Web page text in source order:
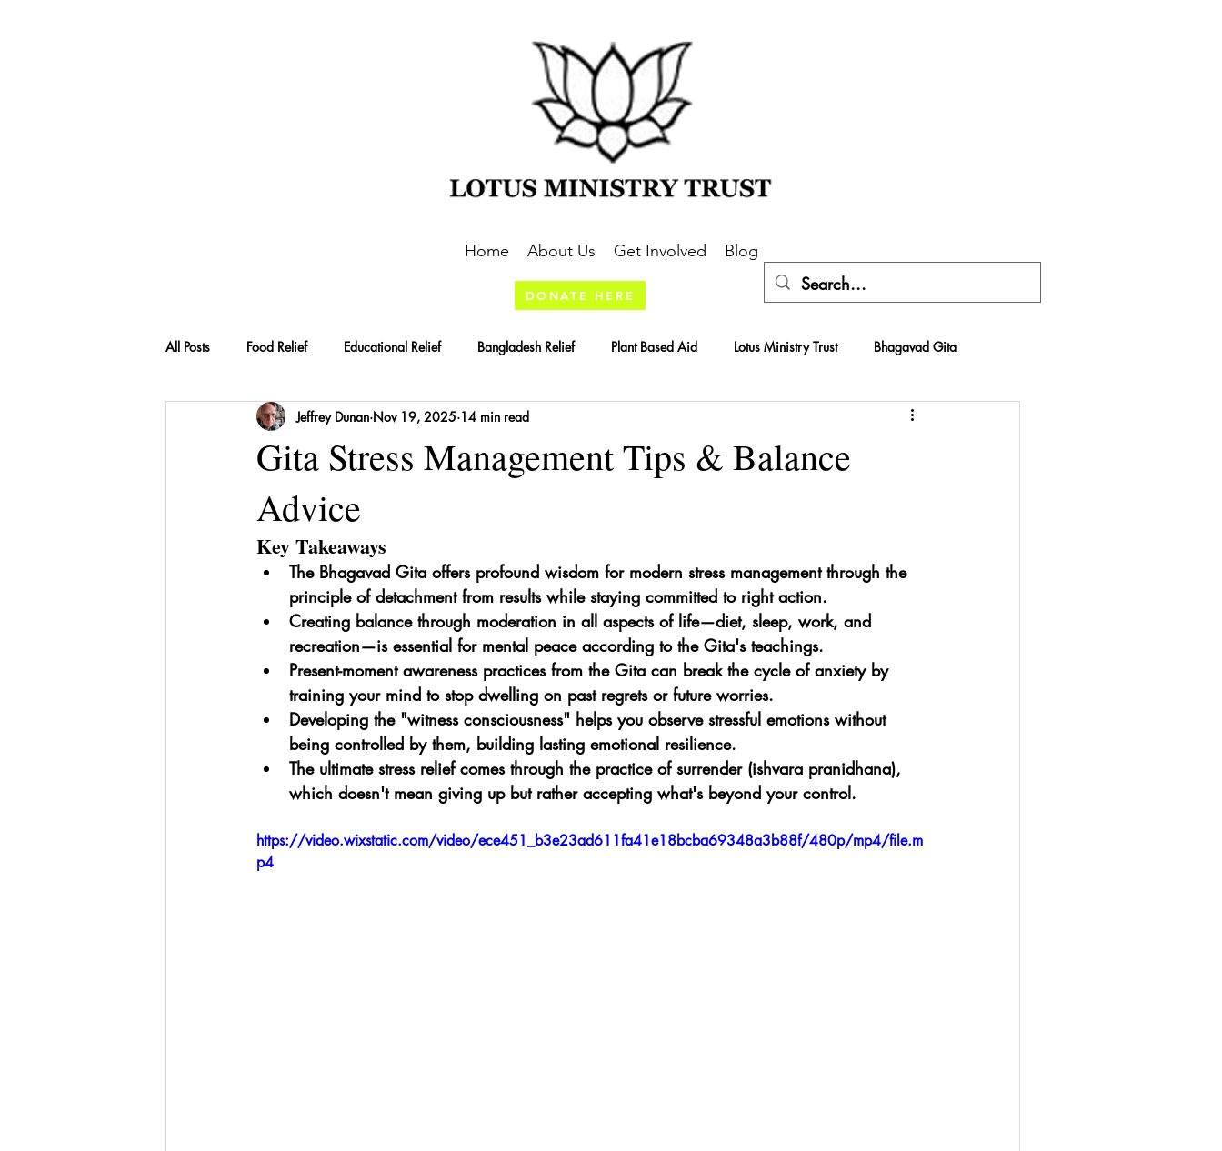
Home About Us Get Involved Blog
All Posts Food Relief Educational Relief Bangladesh Relief Plant Based Aid Lotus Ministry Trust Bhagavad Gita
Recipes Herbal Remedies
Gita Stress Management Tips & Balance
Advice
Jeffrey Dunan Nov 19, 2025 14 min read
Key Takeaways
The Bhagavad Gita offers profound wisdom for modern stress management through the
principle of detachment from results while staying committed to right action.
Creating balance through moderation in all aspects of life—diet, sleep, work, and
recreation—is essential for mental peace according to the Gita's teachings.
Present-moment awareness practices from the Gita can break the cycle of anxiety by
training your mind to stop dwelling on past regrets or future worries.
Developing the "witness consciousness" helps you observe stressful emotions without
being controlled by them, building lasting emotional resilience.
The ultimate stress relief comes through the practice of surrender (ishvara pranidhana),
which doesn't mean giving up but rather accepting what's beyond your control.
https://video.wixstatic.com/video/ece451_b3e23ad611fa41e18bcba69348a3b88f/480p/mp4/file.m
p4
DONATE HERE